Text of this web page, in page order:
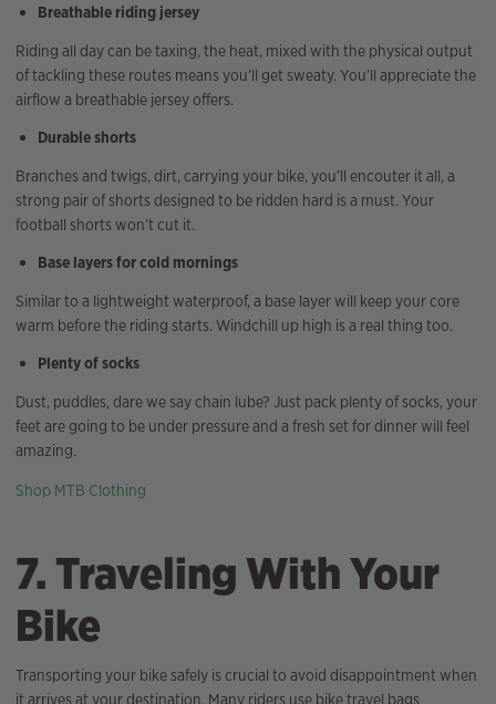
Breathable riding jersey
Riding all day can be taxing, the heat, mixed with the physical output
of tackling these routes means you’ll get sweaty. You’ll appreciate the
airflow a breathable jersey offers.
Durable shorts
Branches and twigs, dirt, carrying your bike, you’ll encouter it all, a
strong pair of shorts designed to be ridden hard is a must. Your
football shorts won’t cut it.
Base layers for cold mornings
Similar to a lightweight waterproof, a base layer will keep your core
warm before the riding starts. Windchill up high is a real thing too.
Plenty of socks
Dust, puddles, dare we say chain lube? Just pack plenty of socks, your
feet are going to be under pressure and a fresh set for dinner will feel
amazing.
Shop MTB Clothing
7. Traveling With Your
Bike
Transporting your bike safely is crucial to avoid disappointment when